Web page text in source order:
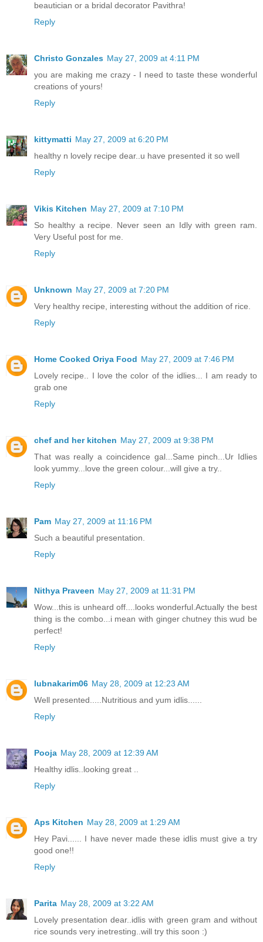
beautician or a bridal decorator Pavithra!
Reply
Christo Gonzales May 27, 2009 at 4:11 PM
you are making me crazy - I need to taste these wonderful
creations of yours!
Reply
kittymatti May 27, 2009 at 6:20 PM
healthy n lovely recipe dear..u have presented it so well
Reply
Vikis Kitchen May 27, 2009 at 7:10 PM
So healthy a recipe. Never seen an Idly with green ram.
Very Useful post for me.
Reply
Unknown May 27, 2009 at 7:20 PM
Very healthy recipe, interesting without the addition of rice.
Reply
Home Cooked Oriya Food May 27, 2009 at 7:46 PM
Lovely recipe.. I love the color of the idlies... I am ready to
grab one
Reply
chef and her kitchen May 27, 2009 at 9:38 PM
That was really a coincidence gal...Same pinch...Ur Idlies
look yummy...love the green colour...will give a try..
Reply
Pam May 27, 2009 at 11:16 PM
Such a beautiful presentation.
Reply
Nithya Praveen May 27, 2009 at 11:31 PM
Wow...this is unheard off....looks wonderful.Actually the best
thing is the combo...i mean with ginger chutney this wud be
perfect!
Reply
lubnakarim06 May 28, 2009 at 12:23 AM
Well presented.....Nutritious and yum idlis......
Reply
Pooja May 28, 2009 at 12:39 AM
Healthy idlis..looking great ..
Reply
Aps Kitchen May 28, 2009 at 1:29 AM
Hey Pavi...... I have never made these idlis must give a try
good one!!
Reply
Parita May 28, 2009 at 3:22 AM
Lovely presentation dear..idlis with green gram and without
rice sounds very inetresting..will try this soon :)